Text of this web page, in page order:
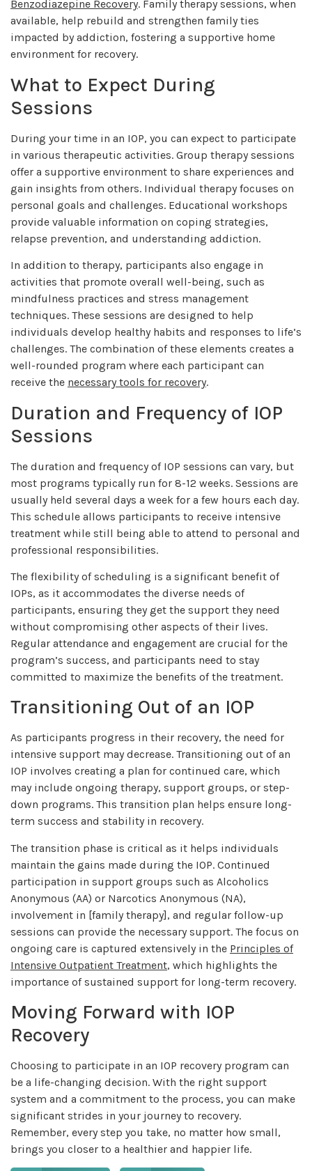
Benzodiazepine Recovery. Family therapy sessions, when
available, help rebuild and strengthen family ties
impacted by addiction, fostering a supportive home
environment for recovery.
What to Expect During
Sessions
During your time in an IOP, you can expect to participate
in various therapeutic activities. Group therapy sessions
offer a supportive environment to share experiences and
gain insights from others. Individual therapy focuses on
personal goals and challenges. Educational workshops
provide valuable information on coping strategies,
relapse prevention, and understanding addiction.
In addition to therapy, participants also engage in
activities that promote overall well-being, such as
mindfulness practices and stress management
techniques. These sessions are designed to help
individuals develop healthy habits and responses to life’s
challenges. The combination of these elements creates a
well-rounded program where each participant can
receive the necessary tools for recovery.
Duration and Frequency of IOP
Sessions
The duration and frequency of IOP sessions can vary, but
most programs typically run for 8-12 weeks. Sessions are
usually held several days a week for a few hours each day.
This schedule allows participants to receive intensive
treatment while still being able to attend to personal and
professional responsibilities.
The flexibility of scheduling is a significant benefit of
IOPs, as it accommodates the diverse needs of
participants, ensuring they get the support they need
without compromising other aspects of their lives.
Regular attendance and engagement are crucial for the
program’s success, and participants need to stay
committed to maximize the benefits of the treatment.
Transitioning Out of an IOP
As participants progress in their recovery, the need for
intensive support may decrease. Transitioning out of an
IOP involves creating a plan for continued care, which
may include ongoing therapy, support groups, or step-
down programs. This transition plan helps ensure long-
term success and stability in recovery.
The transition phase is critical as it helps individuals
maintain the gains made during the IOP. Continued
participation in support groups such as Alcoholics
Anonymous (AA) or Narcotics Anonymous (NA),
involvement in [family therapy], and regular follow-up
sessions can provide the necessary support. The focus on
ongoing care is captured extensively in the Principles of
Intensive Outpatient Treatment, which highlights the
importance of sustained support for long-term recovery.
Moving Forward with IOP
Recovery
Choosing to participate in an IOP recovery program can
be a life-changing decision. With the right support
system and a commitment to the process, you can make
significant strides in your journey to recovery.
Remember, every step you take, no matter how small,
brings you closer to a healthier and happier life.